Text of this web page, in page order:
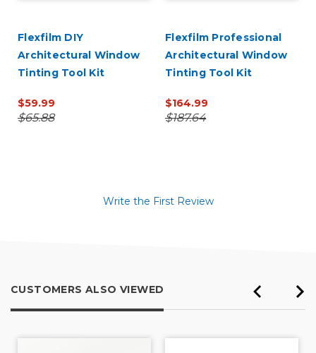
Flexfilm DIY
Architectural Window
Tinting Tool Kit
$59.99
$65.88
Flexfilm Professional
Architectural Window
Tinting Tool Kit
$164.99
$187.64
Write the First Review
CUSTOMERS ALSO VIEWED